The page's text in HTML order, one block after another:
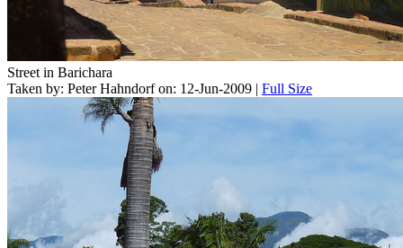
Street in Barichara
Taken by: Peter Hahndorf on: 12-Jun-2009 | Full Size